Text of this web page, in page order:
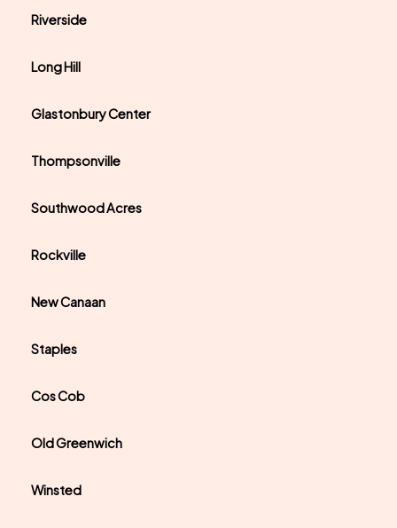
Riverside
Long Hill
Glastonbury Center
Thompsonville
Southwood Acres
Rockville
New Canaan
Staples
Cos Cob
Old Greenwich
Winsted